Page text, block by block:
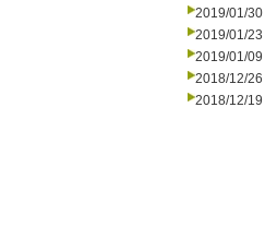
2019/01/30
2019/01/23
2019/01/09
2018/12/26
2018/12/19